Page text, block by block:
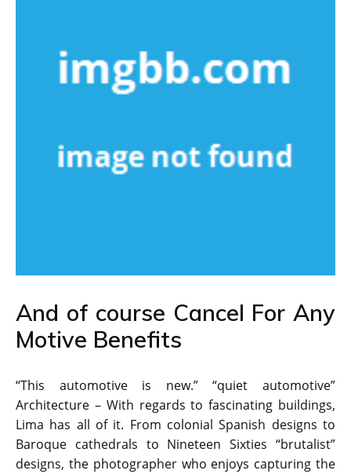
And of course Cancel For Any
Motive Benefits
“This automotive is new.” “quiet automotive”
Architecture – With regards to fascinating buildings,
Lima has all of it. From colonial Spanish designs to
Baroque cathedrals to Nineteen Sixties “brutalist”
designs, the photographer who enjoys capturing the